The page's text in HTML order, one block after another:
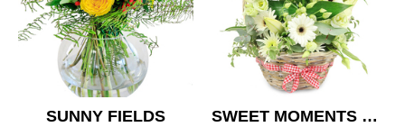
SUNNY FIELDS
SWEET MOMENTS BASKET